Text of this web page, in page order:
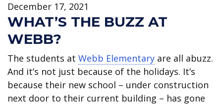
December 17, 2021
WHAT’S THE BUZZ AT
WEBB?
The students at Webb Elementary are all abuzz.
And it’s not just because of the holidays. It’s
because their new school – under construction
next door to their current building – has gone